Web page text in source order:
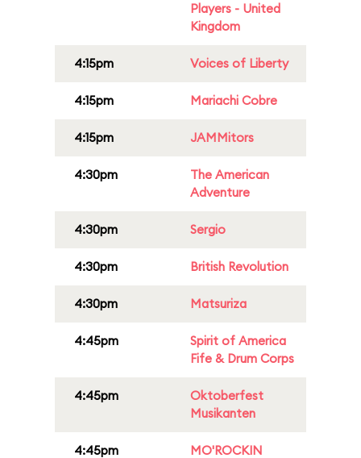
Players - United
Kingdom
4:15pm Voices of Liberty
4:15pm Mariachi Cobre
4:15pm JAMMitors
4:30pm
The American
Adventure
4:30pm Sergio
4:30pm British Revolution
4:30pm Matsuriza
4:45pm
Spirit of America
Fife & Drum Corps
4:45pm
Oktoberfest
Musikanten
4:45pm MO'ROCKIN